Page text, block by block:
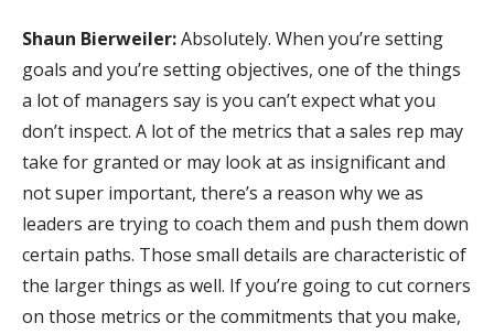
Shaun Bierweiler:Absolutely. When you’re setting
goals and you’re setting objectives, one of the things
a lot of managers say is you can’t expect what you
don’t inspect. A lot of the metrics that a sales rep may
take for granted or may look at as insignificant and
not super important, there’s a reason why we as
leaders are trying to coach them and push them down
certain paths. Those small details are characteristic of
the larger things as well. If you’re going to cut corners
on those metrics or the commitments that you make,